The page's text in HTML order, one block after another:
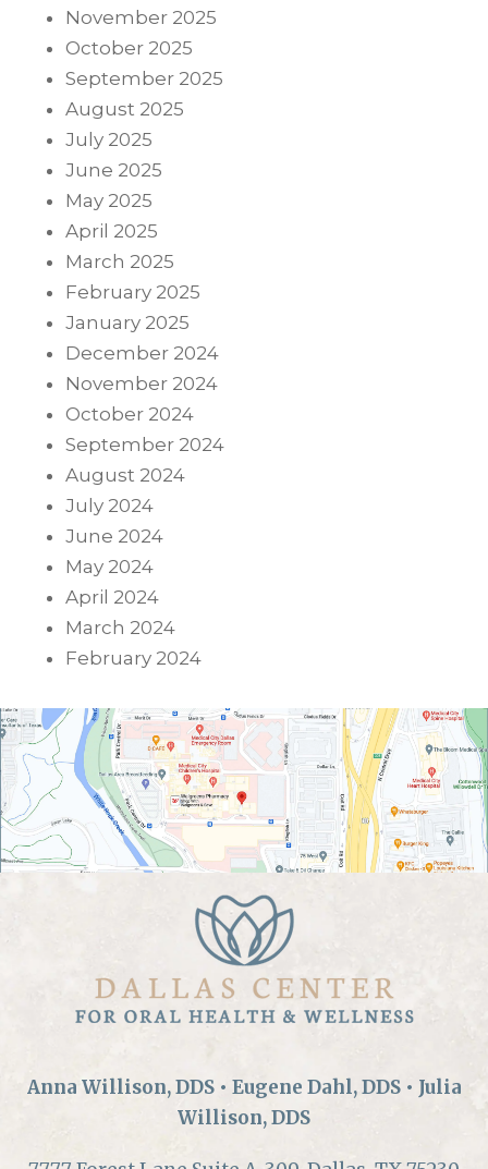
November 2025
October 2025
September 2025
August 2025
July 2025
June 2025
May 2025
April 2025
March 2025
February 2025
January 2025
December 2024
November 2024
October 2024
September 2024
August 2024
July 2024
June 2024
May 2024
April 2024
March 2024
February 2024
Anna Willison, DDS • Eugene Dahl, DDS • Julia
Willison, DDS